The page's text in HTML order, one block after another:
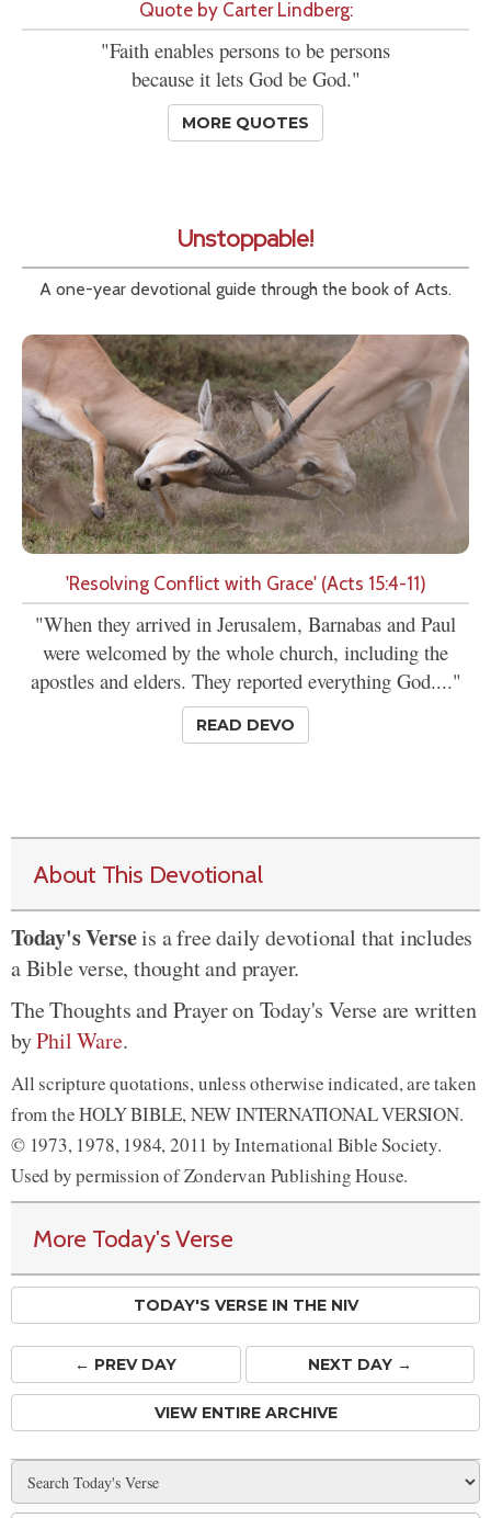
Quote by Carter Lindberg:
"Faith enables persons to be persons
because it lets God be God."
MORE QUOTES
Unstoppable!
A one-year devotional guide through the book of Acts.
'Resolving Conflict with Grace' (Acts 15:4-11)
"When they arrived in Jerusalem, Barnabas and Paul
were welcomed by the whole church, including the
apostles and elders. They reported everything God...."
READ DEVO
About This Devotional
Today's Verseis a free daily devotional that includes
a Bible verse, thought and prayer.
The Thoughts and Prayer on Today's Verse are written
byPhil Ware.
All scripture quotations, unless otherwise indicated, are taken
from the HOLY BIBLE, NEW INTERNATIONAL VERSION.
© 1973, 1978, 1984, 2011 by International Bible Society.
Used by permission of Zondervan Publishing House.
More Today's Verse
TODAY'S VERSE IN THE NIV
← PREVDAY NEXT DAY →
VIEW ENTIRE ARCHIVE